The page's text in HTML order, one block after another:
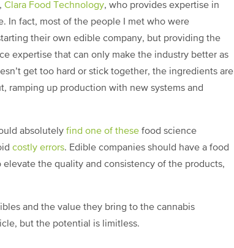
Clara Food Technology, who provides expertise in
In fact, most of the people I met who were
their own edible company, but providing the
expertise that can only make the industry better as
get too hard or stick together, the ingredients are
ramping up production with new systems and
absolutely find one of these food science
costly errors. Edible companies should have a food
the quality and consistency of the products,
and the value they bring to the cannabis
but the potential is limitless.